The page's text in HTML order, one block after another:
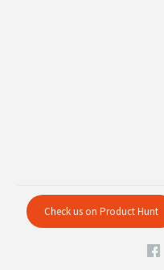
Check us on Product Hunt